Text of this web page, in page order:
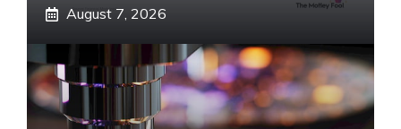
August 7, 2026